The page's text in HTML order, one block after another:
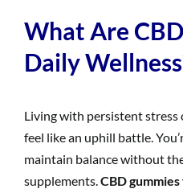
What Are
Daily
Living with persistent stress
feel like an uphill battle.
maintain balance without
supplements. CBD